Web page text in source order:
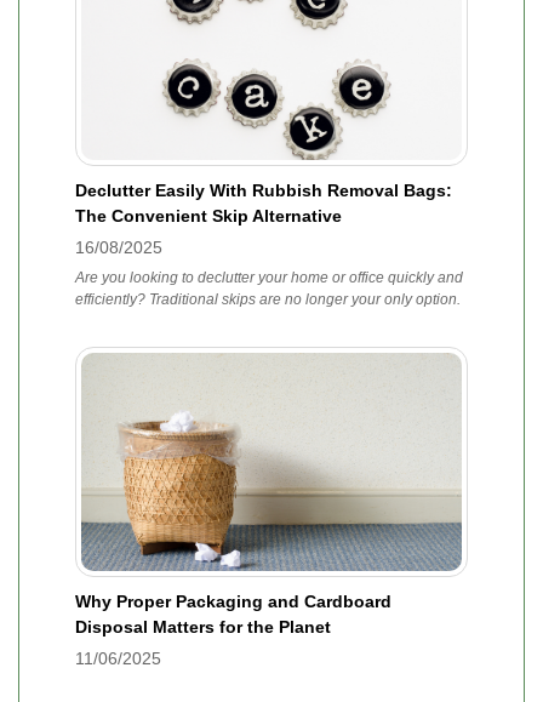
Declutter Easily With Rubbish Removal Bags:
The Convenient Skip Alternative
16/08/2025
Are you looking to declutter your home or office quickly and
efficiently? Traditional skips are no longer your only option.
Why Proper Packaging and Cardboard
Disposal Matters for the Planet
11/06/2025